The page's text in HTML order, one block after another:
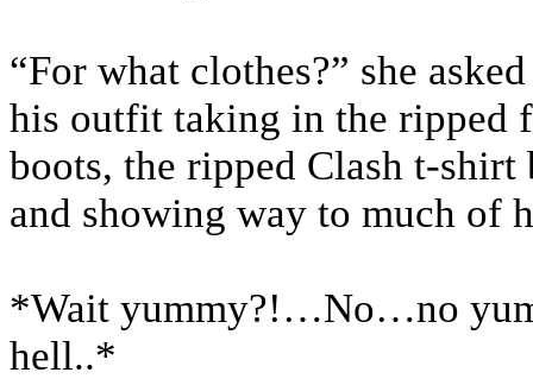
“For what clothes?” she
his outfit taking in the ripped
boots, the ripped Clash t-
and showing way to much of
*Wait yummy?!…No…no
hell..*